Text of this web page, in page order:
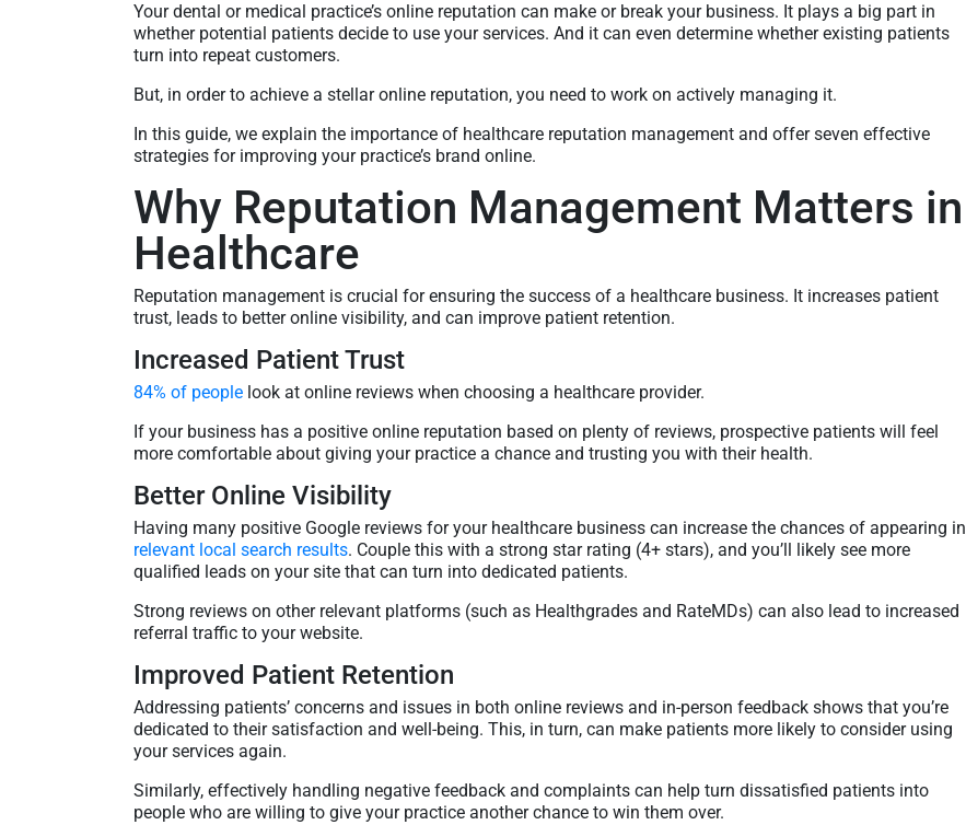
Your dental or medical practice’s online reputation can make or break your business. It plays a big part in
whether potential patients decide to use your services. And it can even determine whether existing patients
turn into repeat customers.
But, in order to achieve a stellar online reputation, you need to work on actively managing it.
In this guide, we explain the importance of healthcare reputation management and offer seven effective
strategies for improving your practice’s brand online.
Why Reputation Management Matters in
Healthcare
Reputation management is crucial for ensuring the success of a healthcare business. It increases patient
trust, leads to better online visibility, and can improve patient retention.
Increased Patient Trust
84% of people look at online reviews when choosing a healthcare provider.
If your business has a positive online reputation based on plenty of reviews, prospective patients will feel
more comfortable about giving your practice a chance and trusting you with their health.
Better Online Visibility
Having many positive Google reviews for your healthcare business can increase the chances of appearing in
relevant local search results. Couple this with a strong star rating (4+ stars), and you’ll likely see more
qualified leads on your site that can turn into dedicated patients.
Strong reviews on other relevant platforms (such as Healthgrades and RateMDs) can also lead to increased
referral traffic to your website.
Improved Patient Retention
Addressing patients’ concerns and issues in both online reviews and in-person feedback shows that you’re
dedicated to their satisfaction and well-being. This, in turn, can make patients more likely to consider using
your services again.
Similarly, effectively handling negative feedback and complaints can help turn dissatisfied patients into
people who are willing to give your practice another chance to win them over.